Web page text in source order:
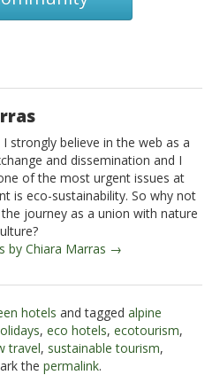
I strongly believe in the web as a
and dissemination and I
of the most urgent issues at
is eco-sustainability. So why not
journey as a union with nature
by Chiara Marras →
hotels and tagged alpine
, eco hotels, ecotourism,
travel, sustainable tourism,
the permalink.